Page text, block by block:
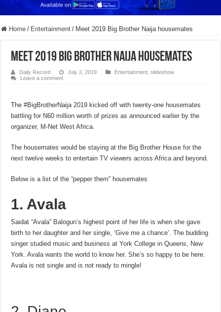
Home / Entertainment / Meet 2019 Big Brother Naija housemates
Meet 2019 Big Brother Naija housemates
Daily Record July 2, 2019 Entertainment ,slideshow
Leave a comment
The #BigBrotherNaija 2019 kicked off with twenty-one housemates
battling for N60 million worth of prizes as announced earlier by the
organizer, M-Net West Africa.
The housemates would be staying at the Big Brother House for the
next twelve weeks to entertain TV viewers across Africa and beyond.
Below is a list of the “pepper them” housemates
1. Avala
Saidat “Avala” Balogun’s highest point of her life is when she gave
birth to her daughter and her single, ‘Give me a chance’. The budding
singer studied music and business at York College in Queens, New
York. Avala wants the world to know her. She’s so happy to be here.
Avala is not single and is not ready to mingle!